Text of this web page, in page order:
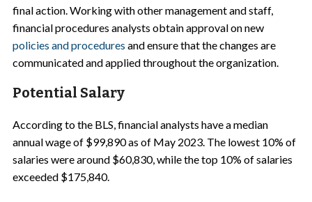
final action. Working with other management and staff,
financial procedures analysts obtain approval on new
policies and procedures and ensure that the changes are
communicated and applied throughout the organization.
Potential Salary
According to the BLS, financial analysts have a median
annual wage of $99,890 as of May 2023. The lowest 10% of
salaries were around $60,830, while the top 10% of salaries
exceeded $175,840.